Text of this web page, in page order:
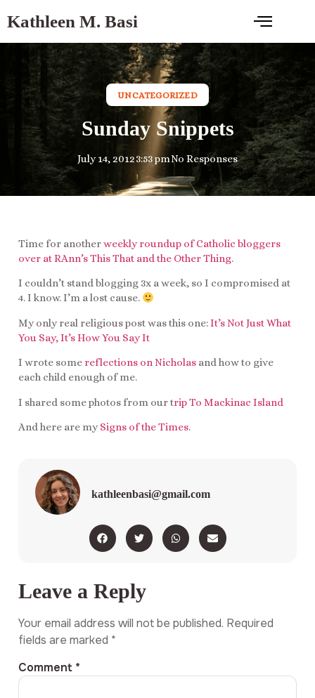
Kathleen M. Basi
UNCATEGORIZED
Sunday Snippets
July 14, 20123:53 pmNo Responses
Time for anotherweekly roundup of Catholic bloggers
over at RAnn’s This That and the Other Thing.
I couldn’t stand blogging 3x a week, so I compromised at
4. I know. I’m a lost cause.
My only real religious post was this one:It’s Not Just What
You Say, It’s How You Say It
I wrote some reflections on Nicholas and how to give
each child enough of me.
I shared some photos from our trip To Mackinac Island
And here are mySigns of the Times.
kathleenbasi@gmail.com
Leave a Reply
Your email address will not be published. Required
fields are marked *
Comment *